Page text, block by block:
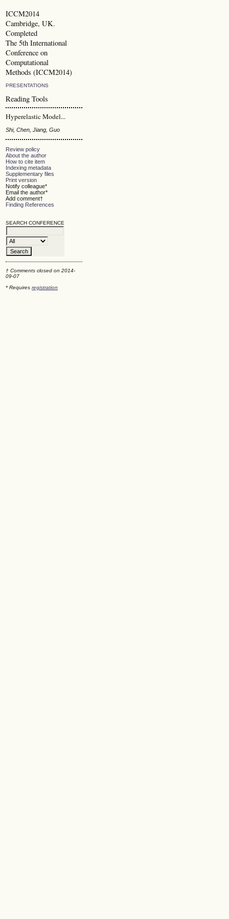
ICCM2014
Cambridge, UK.
Completed
The 5th International
Conference on
Computational
Methods (ICCM2014)
PRESENTATIONS
Reading Tools
Hyperelastic Model...
Shi, Chen, Jiang, Guo
Review policy
About the author
How to cite item
Indexing metadata
Supplementary files
Print version
Notify colleague*
Email the author*
Add comment†
Finding References
SEARCH CONFERENCE
† Comments closed on 2014-
09-07
* Requiresregistration